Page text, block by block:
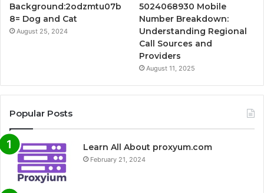
Background:2odzmtu07b
8= Dog and Cat
August 25, 2024
5024068930 Mobile
Number Breakdown:
Understanding Regional
Call Sources and
Providers
August 11, 2025
Popular Posts
Learn All About proxyum.com
February 21, 2024